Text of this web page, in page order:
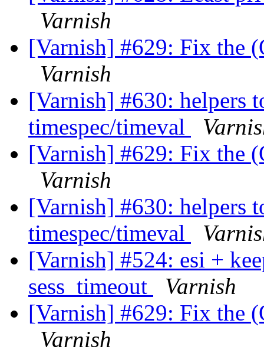
Varnish
[Varnish] #629: Fix the
Varnish
[Varnish] #630: helpers
timespec/timeval
[Varnish] #629: Fix the
Varnish
[Varnish] #630: helpers
timespec/timeval
[Varnish] #524: esi +
sess_timeout
Varnish
[Varnish] #629: Fix the
Varnish